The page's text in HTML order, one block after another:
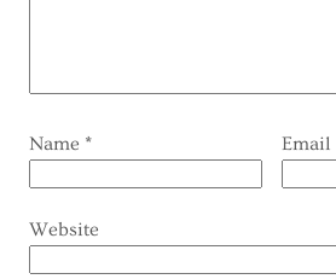
Name * Email
Website